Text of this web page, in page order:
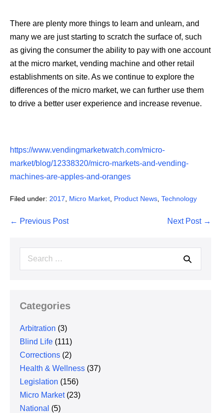
There are plenty more things to learn and unlearn, and
many we are just starting to scratch the surface of, such
as giving the consumer the ability to pay with one account
at the micro market, vending machine and other retail
establishments on site. As we continue to explore the
differences of the micro market, we can further use them
to drive a better user experience and increase revenue.
https://www.vendingmarketwatch.com/micro-
market/blog/12338320/micro-markets-and-vending-
machines-are-apples-and-oranges
Filed under: 2017 Micro Market Product News Technology
Post
← Previous Post Next Post →
Search
Categories
Arbitration (3)
Blind Life (111)
Corrections (2)
Health & Wellness (37)
Legislation (156)
Micro Market(23)
National (5)